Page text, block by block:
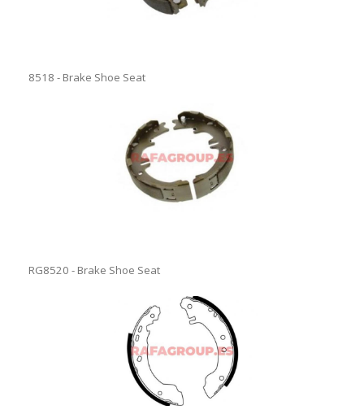
8518 - Brake Shoe Seat
RG8520 - Brake Shoe Seat